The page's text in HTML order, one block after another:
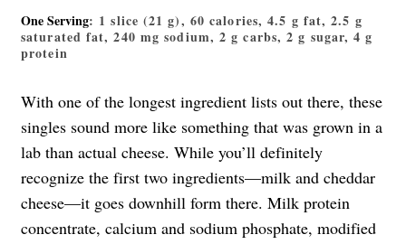
One Serving: 1 slice (21 g), 60 calories, 4.5 g fat, 2.5 g
saturated fat, 240 mg sodium, 2 g carbs, 2 g sugar, 4 g
protein
With one of the longest ingredient lists out there, these
singles sound more like something that was grown in a
lab than actual cheese. While you’ll definitely
recognize the first two ingredients—milk and cheddar
cheese—it goes downhill form there. Milk protein
concentrate, calcium and sodium phosphate, modified